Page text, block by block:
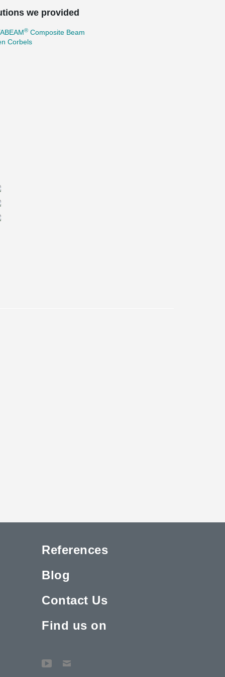
we provided
® Composite Beam
Corbels
References
Blog
Contact Us
Find us on